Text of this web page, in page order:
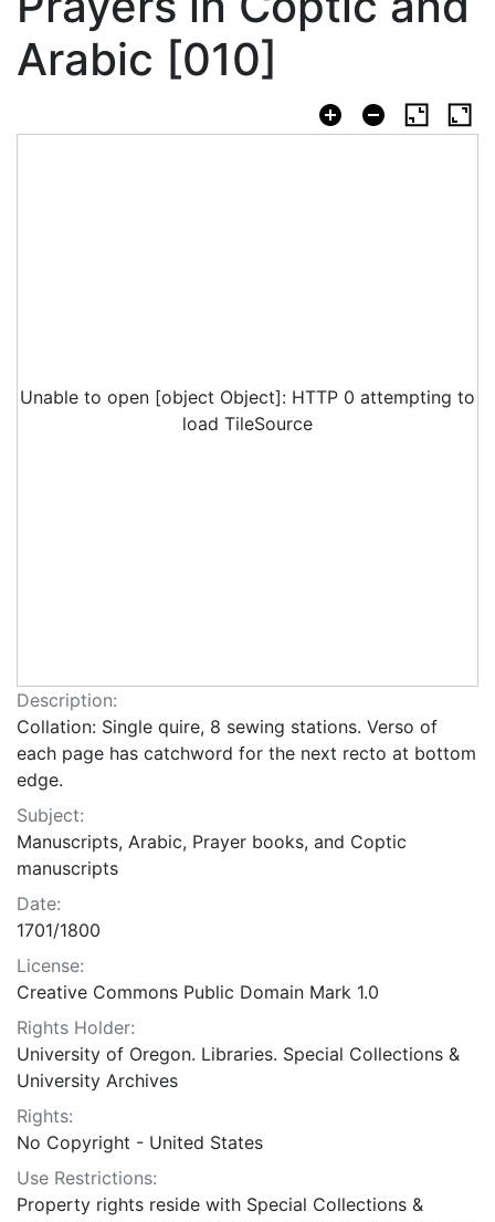
Arabic [010]
Unable to open [object Object]: HTTP 0 attempting to
load TileSource
Description:
Collation: Single quire, 8 sewing stations. Verso of
each page has catchword for the next recto at bottom
edge.
Subject:
Manuscripts, Arabic, Prayer books, and Coptic
manuscripts
Date:
1701/1800
License:
Creative Commons Public Domain Mark 1.0
Rights Holder:
University of Oregon. Libraries. Special Collections &
University Archives
Rights:
No Copyright - United States
Use Restrictions:
Property rights reside with Special Collections &